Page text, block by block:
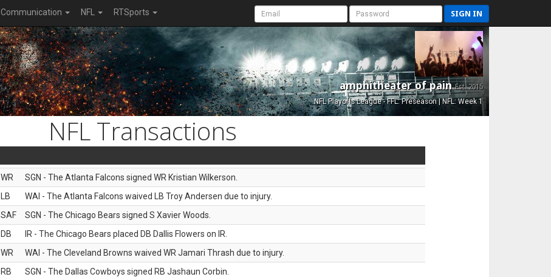
Communication NFL RTSports SIGN IN
amphitheater of painEst. 2015
NFL Playoffs League - FFL: Preseason | NFL: Week 1
NFL Transactions
WR
SGN - The Atlanta Falcons signed WR Kristian Wilkerson.
LB
WAI - The Atlanta Falcons waived LB Troy Andersen due to injury.
SAF
SGN - The Chicago Bears signed S Xavier Woods.
DB
IR - The Chicago Bears placed DB Dallis Flowers on IR.
WR
WAI - The Cleveland Browns waived WR Jamari Thrash due to injury.
RB
SGN - The Dallas Cowboys signed RB Jashaun Corbin.